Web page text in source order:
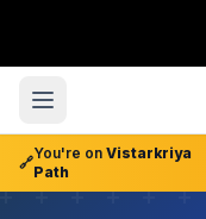
🔗
You're on Vistarkriya
Path